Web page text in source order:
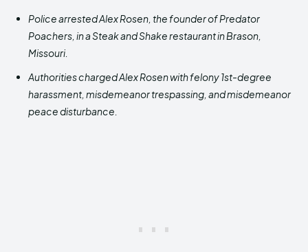
Police arrested Alex Rosen, the founder of Predator
Poachers, in a Steak and Shake restaurant in Brason,
Missouri.
Authorities charged Alex Rosen with felony 1st-degree
harassment, misdemeanor trespassing, and misdemeanor
peace disturbance.